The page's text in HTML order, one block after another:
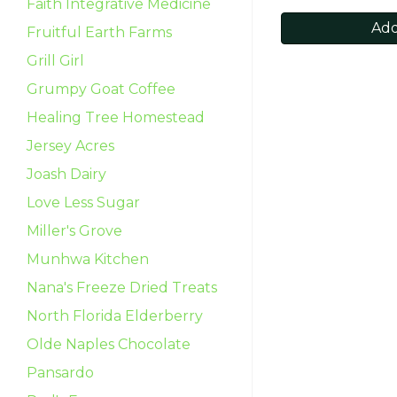
Faith Integrative Medicine
Fruitful Earth Farms
Grill Girl
Grumpy Goat Coffee
Healing Tree Homestead
Jersey Acres
Joash Dairy
Love Less Sugar
Miller's Grove
Munhwa Kitchen
Nana's Freeze Dried Treats
North Florida Elderberry
Olde Naples Chocolate
Pansardo